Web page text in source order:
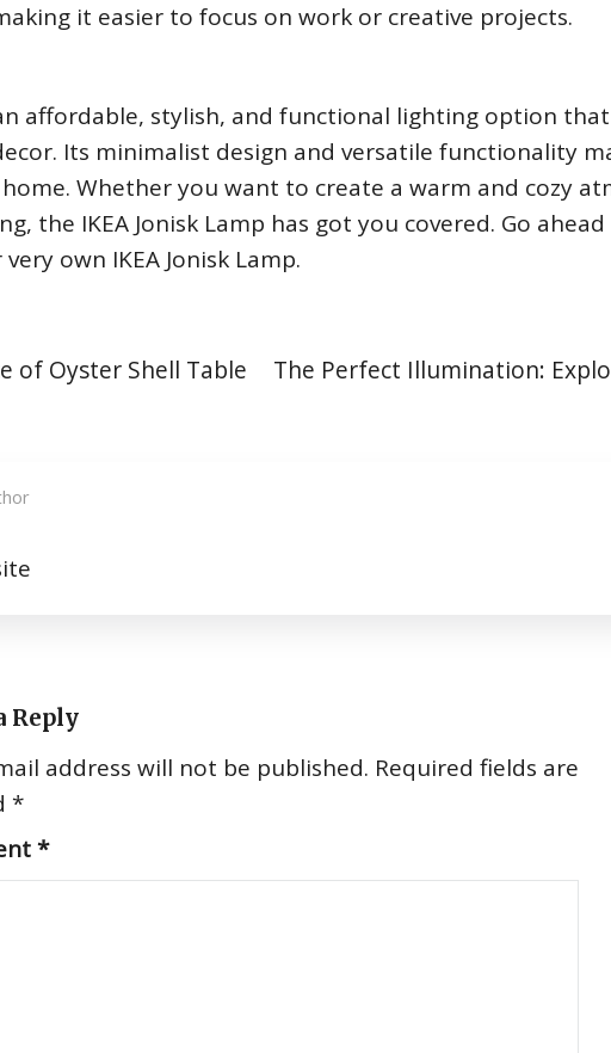
it easier to focus on work or creative projects.
an affordable, stylish, and functional lighting option
Its minimalist design and versatile functionality
Whether you want to create a warm and cozy
the IKEA Jonisk Lamp has got you covered. Go
own IKEA Jonisk Lamp.
of Oyster Shell Table
The Perfect Illumination:
Reply
address will not be published. Required fields are
*
*